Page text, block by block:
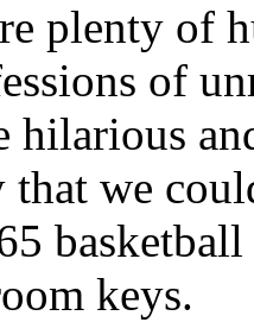
plenty of
of
hilarious
that we
keys.